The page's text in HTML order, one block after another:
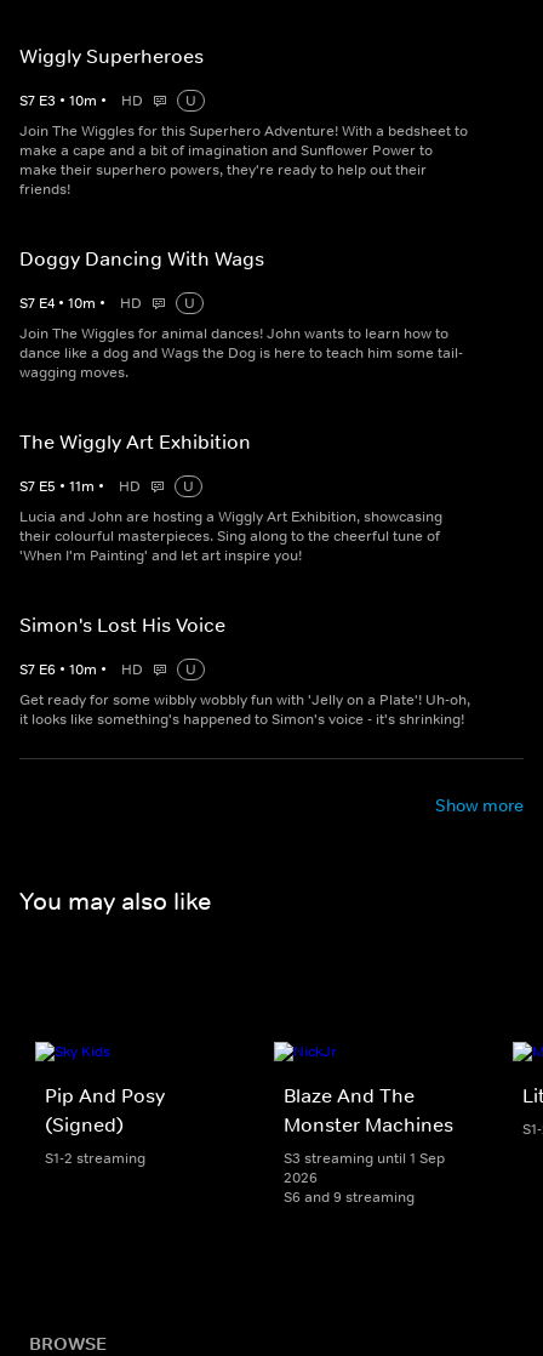
Wiggly Superheroes
S7 E3 • 10m • HD
U
Join The Wiggles for this Superhero Adventure! With a bedsheet to
make a cape and a bit of imagination and Sunflower Power to
make their superhero powers, they're ready to help out their
friends!
Doggy Dancing With Wags
S7 E4 • 10m • HD
U
Join The Wiggles for animal dances! John wants to learn how to
dance like a dog and Wags the Dog is here to teach him some tail-
wagging moves.
The Wiggly Art Exhibition
S7 E5 • 11m • HD
U
Lucia and John are hosting a Wiggly Art Exhibition, showcasing
their colourful masterpieces. Sing along to the cheerful tune of
'When I'm Painting' and let art inspire you!
Simon's Lost His Voice
S7 E6 • 10m • HD
U
Get ready for some wibbly wobbly fun with 'Jelly on a Plate'! Uh-oh,
it looks like something's happened to Simon's voice - it's shrinking!
Show more
You may also like
Pip And Posy
(Signed)
S1-2 streaming
Blaze And The
Monster Machines
S3 streaming until 1 Sep
2026
S6 and 9 streaming
BROWSE